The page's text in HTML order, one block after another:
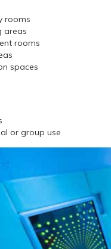
rooms
areas
rooms
spaces
or group use